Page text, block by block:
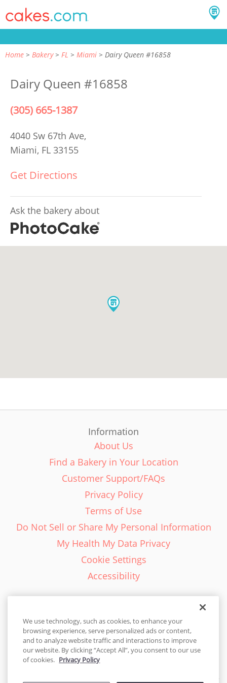
Home Bakery FL Miami Dairy Queen #16858
Dairy Queen #16858
(305) 665-1387
4040 Sw 67th Ave,
Miami, FL 33155
Get Directions
Ask the bakery about
Information
About Us
Find a Bakery in Your Location
Customer Support/FAQs
Privacy Policy
Terms of Use
Do Not Sell or Share My Personal Information
My Health My Data Privacy
Cookie Settings
Accessibility
English - EN
United States
We use technology, such as cookies, to enhance your
browsing experience, serve personalized ads or content,
and to analyze website traffic and interactions to improve
our website. By clicking “Accept All”, you consent to our use
of cookies. Privacy Policy